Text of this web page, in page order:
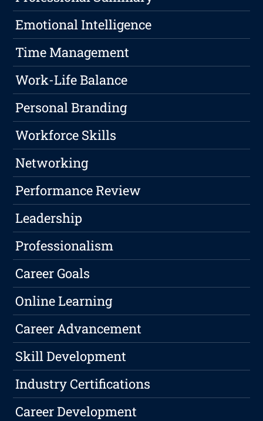
Emotional Intelligence
Time Management
Work-Life Balance
Personal Branding
Workforce Skills
Networking
Performance Review
Leadership
Professionalism
Career Goals
Online Learning
Career Advancement
Skill Development
Industry Certifications
Career Development